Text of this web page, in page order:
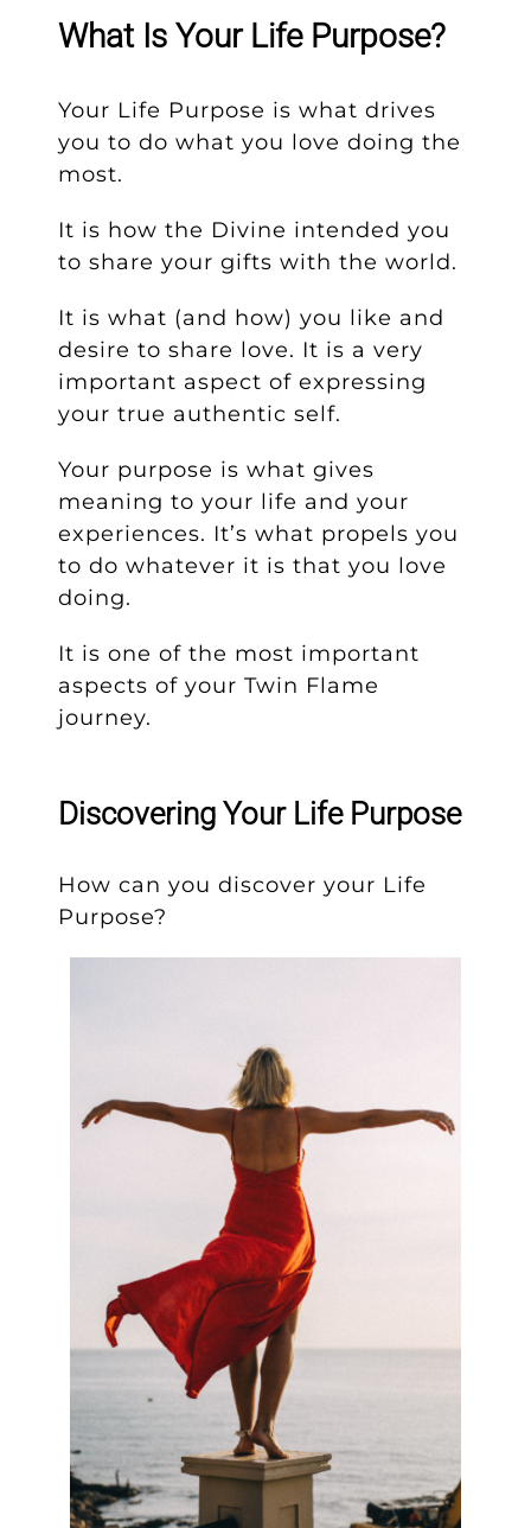
What Is Your Life Purpose?
Your Life Purpose is what drives
you to do what you love doing the
most.
It is how the Divine intended you
to share your gifts with the world.
It is what (and how) you like and
desire to share love. It is a very
important aspect of expressing
your true authentic self.
Your purpose is what gives
meaning to your life and your
experiences. It’s what propels you
to do whatever it is that you love
doing.
It is one of the most important
aspects of your Twin Flame
journey.
Discovering Your Life Purpose
How can you discover your Life
Purpose?